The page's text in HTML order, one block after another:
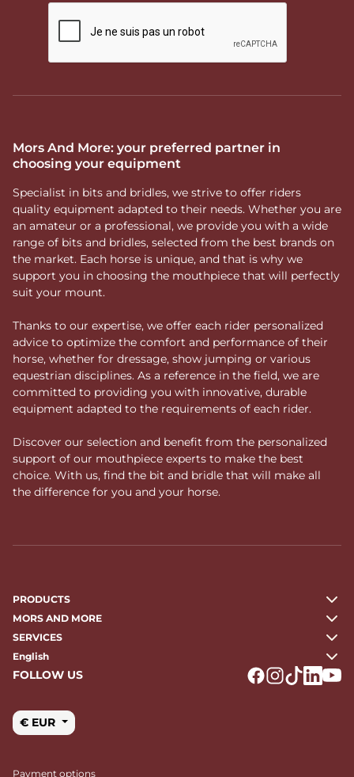
Mors And More: your preferred partner in
choosing your equipment
Specialist in bits and bridles, we strive to offer riders
quality equipment adapted to their needs. Whether you are
an amateur or a professional, we provide you with a wide
range of bits and bridles, selected from the best brands on
the market. Each horse is unique, and that is why we
support you in choosing the mouthpiece that will perfectly
suit your mount.
Thanks to our expertise, we offer each rider personalized
advice to optimize the comfort and performance of their
horse, whether for dressage, show jumping or various
equestrian disciplines. As a reference in the field, we are
committed to providing you with innovative, durable
equipment adapted to the requirements of each rider.
Discover our selection and benefit from the personalized
support of our mouthpiece experts to make the best
choice. With us, find the bit and bridle that will make all
the difference for you and your horse.
PRODUCTS
MORS AND MORE
SERVICES
English
FOLLOW US
€ EUR
Payment options